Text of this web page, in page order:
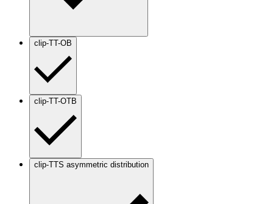
clip-TT-OB
clip-TT-OTB
clip-TTS asymmetric distribution